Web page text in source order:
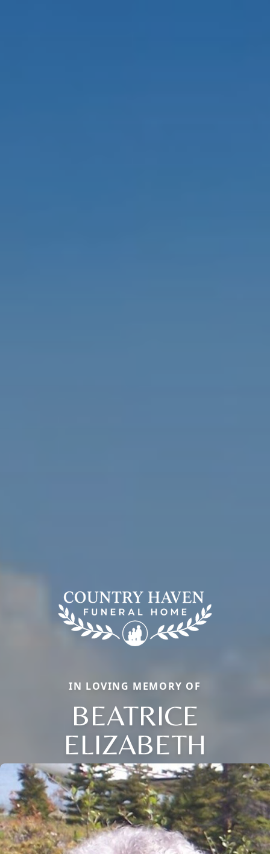
IN LOVING MEMORY OF
BEATRICE
ELIZABETH